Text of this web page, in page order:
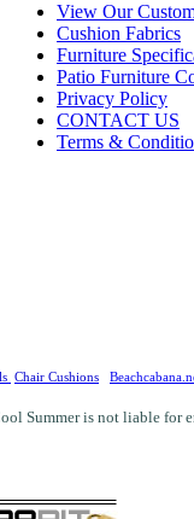
View Our
Cushion Fabrics
Furniture
Patio Furniture
Privacy Policy
CONTACT US
Terms &
Chair Cushions
Summer is not liable for